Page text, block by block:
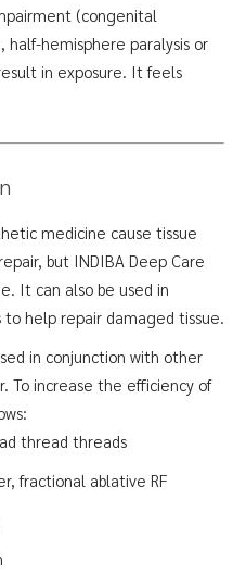
(congenital
hemisphere paralysis or
in exposure. It feels
medicine cause tissue
but INDIBA Deep Care
It can also be used in
help repair damaged tissue.
in conjunction with other
To increase the efficiency of
thread threads
fractional ablative RF